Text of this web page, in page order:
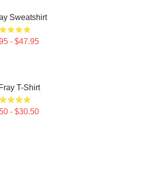
Sweatshirt
- $47.95
T-Shirt
- $30.50